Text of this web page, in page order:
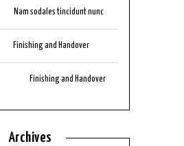
Nam sodales tincidunt nunc
Finishing and Handover
Finishing and Handover
Archives